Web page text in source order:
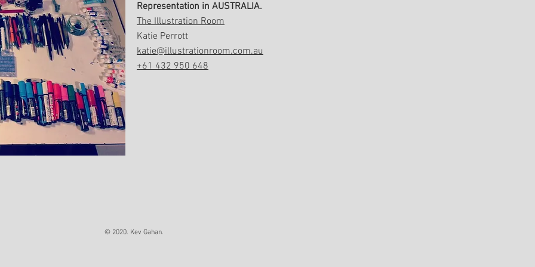
Representation in AUSTRALIA.
The Illustration Room
Katie Perrott
katie@illustrationroom.com.au
+61 432 950 648
© 2020. Kev Gahan.